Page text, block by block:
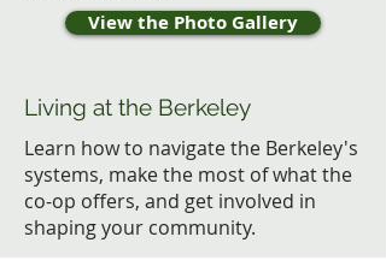
View the Photo Gallery
Living at the Berkeley
Learn how to navigate the Berkeley's
systems, make the most of what the
co-op offers, and get involved in
shaping your community.